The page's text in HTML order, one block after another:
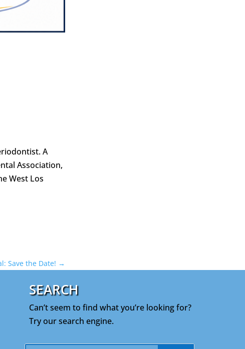
A
Association,
West Los
Save the Date! →
SEARCH
Can’t seem to find what you’re looking for?
Try our search engine.